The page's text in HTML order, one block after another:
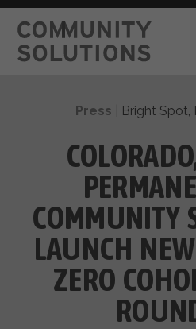
THE
BUILT FOR
HOW IT
MEASURING
BY-NAME
FILM
NEWS
ABOUT
OUR
OUR
THE
GET
TAKE
SUPPORT
Press Bright Spot,
COMMUNITY
LAUNCH
ZERO